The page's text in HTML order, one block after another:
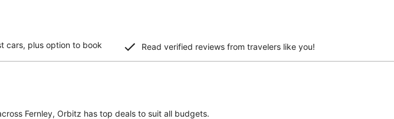
cars, plus option to book
Read verified reviews from travelers like you!
Fernley, Orbitz has top deals to suit all budgets.